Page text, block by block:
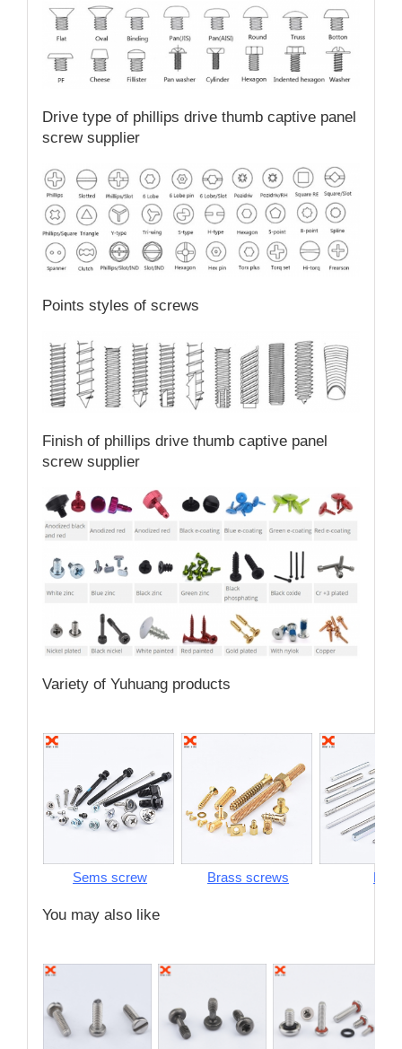
Drive type of phillips drive thumb captive panel
screw supplier
Points styles of screws
Finish of phillips drive thumb captive panel
screw supplier
Variety of Yuhuang products
Sems screw Brass screws Pins
You may also like